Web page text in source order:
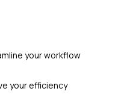
your workflow
your efficiency